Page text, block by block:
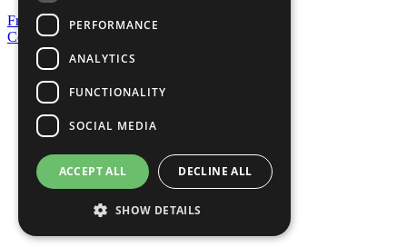
Frequently Asked Questions
Contact Us
United Nations
Privacy Policy
Cookies Policy
Copyright
Photo Credits
PERFORMANCE
ANALYTICS
FUNCTIONALITY
SOCIAL MEDIA
ACCEPT ALL DECLINE ALL
SHOW DETAILS